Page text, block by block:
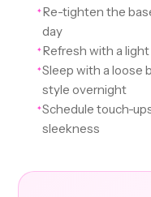
✦ Re-tighten the
day
✦ Refresh with a
✦Sleep with a loose
style overnight
✦Schedule touch-
sleekness